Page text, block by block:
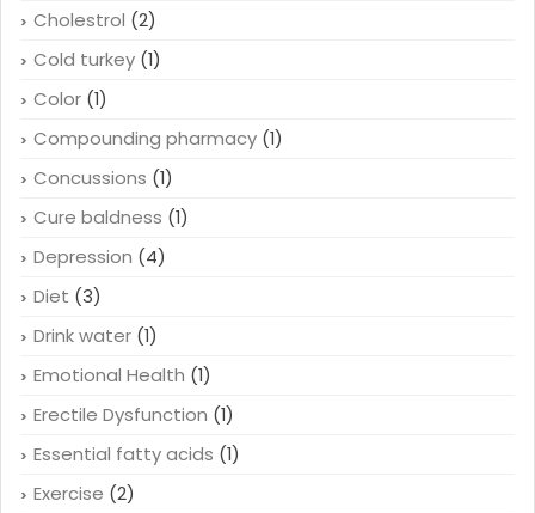
Cholestrol (2)
Cold turkey (1)
Color (1)
Compounding pharmacy (1)
Concussions (1)
Cure baldness (1)
Depression (4)
Diet (3)
Drink water (1)
Emotional Health (1)
Erectile Dysfunction (1)
Essential fatty acids (1)
Exercise (2)